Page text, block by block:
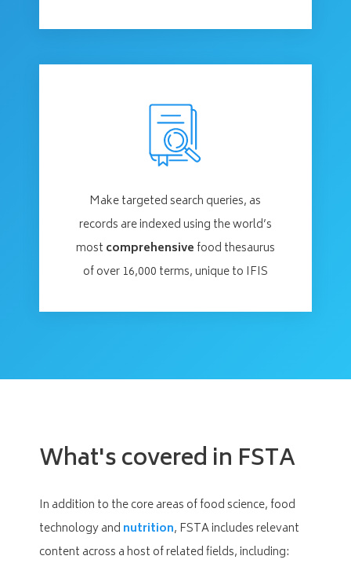
Make targeted search queries, as
records are indexed using the world’s
most comprehensive food thesaurus
of over 16,000 terms, unique to IFIS
What's covered in FSTA
In addition to the core areas of food science, food
technology and nutrition, FSTA includes relevant
content across a host of related fields, including: